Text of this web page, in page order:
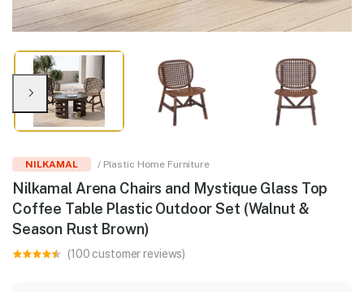
NILKAMAL / Plastic Home Furniture
Nilkamal Arena Chairs and Mystique Glass Top
Coffee Table Plastic Outdoor Set (Walnut &
Season Rust Brown)
(100 customer reviews)